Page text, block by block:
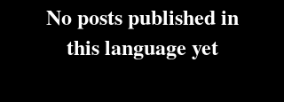
No posts published in
this language yet